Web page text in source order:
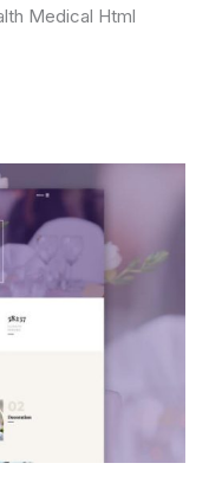
Medical Html